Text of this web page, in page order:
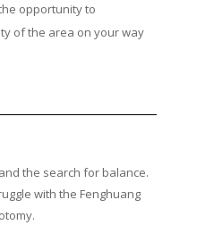
opportunity to
of the area on your way
the search for balance.
with the Fenghuang